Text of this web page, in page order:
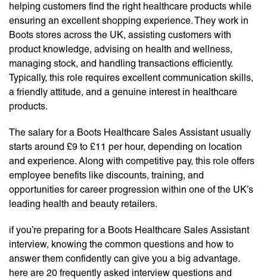
helping customers find the right healthcare products while
ensuring an excellent shopping experience. They work in
Boots stores across the UK, assisting customers with
product knowledge, advising on health and wellness,
managing stock, and handling transactions efficiently.
Typically, this role requires excellent communication skills,
a friendly attitude, and a genuine interest in healthcare
products.
The salary for a Boots Healthcare Sales Assistant usually
starts around £9 to £11 per hour, depending on location
and experience. Along with competitive pay, this role offers
employee benefits like discounts, training, and
opportunities for career progression within one of the UK’s
leading health and beauty retailers.
if you’re preparing for a Boots Healthcare Sales Assistant
interview, knowing the common questions and how to
answer them confidently can give you a big advantage.
here are 20 frequently asked interview questions and